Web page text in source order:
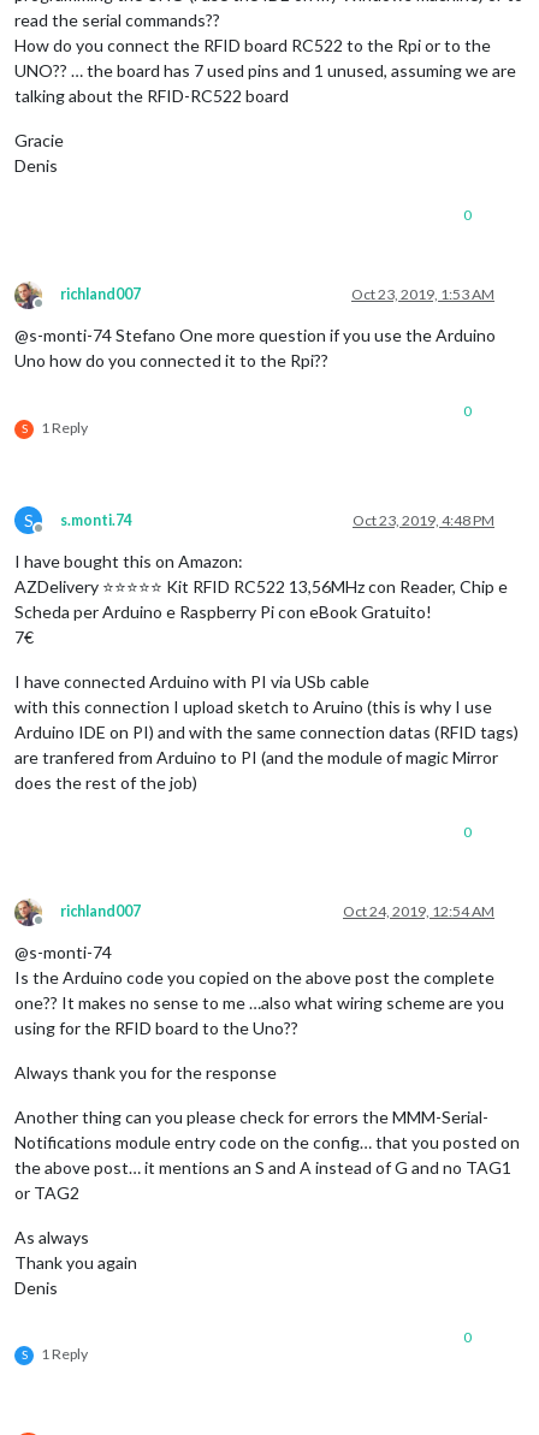
  		      }
read the serial commands??
How do you connect the RFID board RC522 to the Rpi or to the
UNO?? … the board has 7 used pins and 1 unused, assuming we are
talking about the RFID-RC522 board
Gracie
Denis
0
Offline
richland007 Oct 23, 2019, 1:53 AM
@s-monti-74 Stefano One more question if you use the Arduino
Uno how do you connected it to the Rpi??
S 1 Reply
0
S
Offline
s.monti.74 Oct 23, 2019, 4:48 PM
I have bought this on Amazon:
AZDelivery ⭐⭐⭐⭐⭐ Kit RFID RC522 13,56MHz con Reader, Chip e
Scheda per Arduino e Raspberry Pi con eBook Gratuito!
7€
I have connected Arduino with PI via USb cable
with this connection I upload sketch to Aruino (this is why I use
Arduino IDE on PI) and with the same connection datas (RFID tags)
are tranfered from Arduino to PI (and the module of magic Mirror
does the rest of the job)
0
Offline
richland007 Oct 24, 2019, 12:54 AM
@s-monti-74
Is the Arduino code you copied on the above post the complete
one?? It makes no sense to me …also what wiring scheme are you
using for the RFID board to the Uno??
Always thank you for the response
Another thing can you please check for errors the MMM-Serial-
Notifications module entry code on the config… that you posted on
the above post… it mentions an S and A instead of G and no TAG1
or TAG2
As always
Thank you again
Denis
S 1 Reply
0